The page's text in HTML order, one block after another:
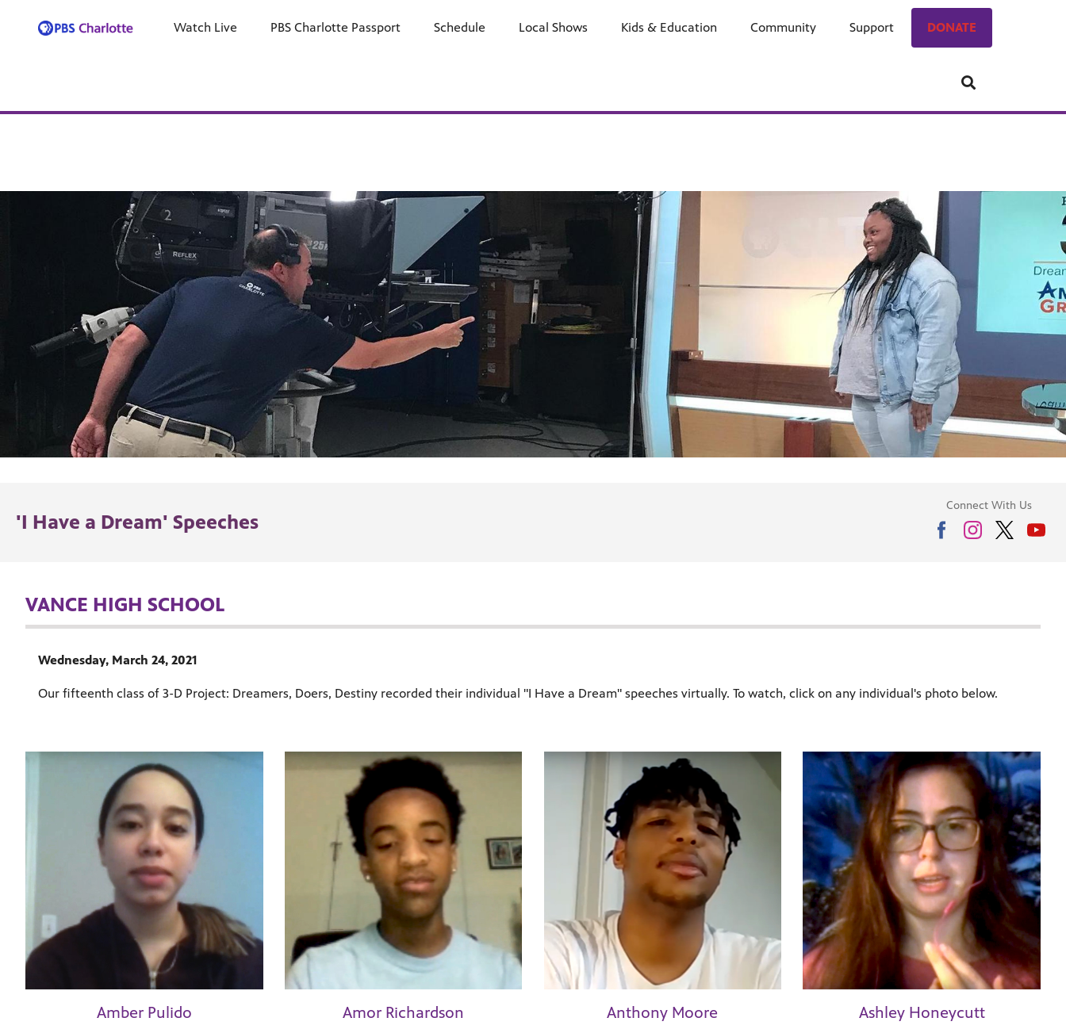
Watch Learn Support Engage Who We Are Donate
Watch Live PBS Charlotte Passport Schedule Local Shows Kids & Education Community Support DONATE
'I Have a Dream' Speeches
Connect With Us
VANCE HIGH SCHOOL
Wednesday, March 24, 2021
Our fifteenth class of 3-D Project: Dreamers, Doers, Destiny recorded their individual "I Have a Dream" speeches virtually. To watch, click on any individual's photo below.
Amber Pulido Amor Richardson Anthony Moore Ashley Honeycutt